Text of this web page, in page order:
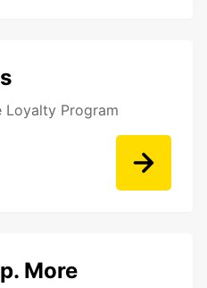
Loyalty Program
More